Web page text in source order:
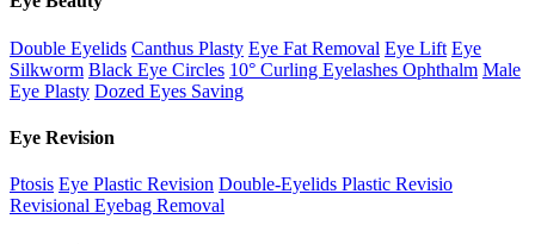
Double Eyelids Canthus Plasty Eye Fat Removal Eye Lift Eye
Silkworm Black Eye Circles 10° Curling Eyelashes Ophthalm Male
Eye Plasty Dozed Eyes Saving
Eye Revision
Ptosis Eye Plastic Revision Double-Eyelids Plastic Revisio
Revisional Eyebag Removal